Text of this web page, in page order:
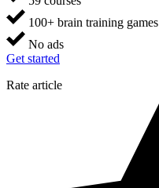
100+ brain training games
No ads
Get started
Rate article